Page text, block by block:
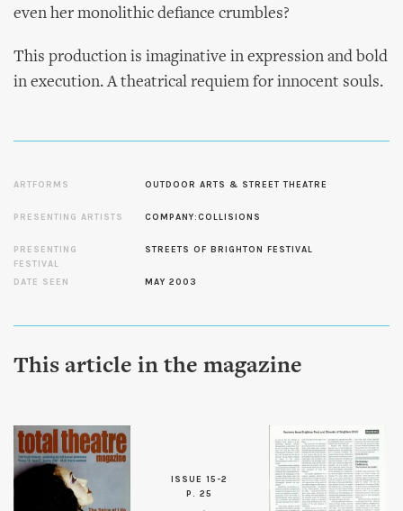
even her monolithic defiance crumbles?
This production is imaginative in expression and bold
in execution. A theatrical requiem for innocent souls.
ARTFORMS OUTDOOR ARTS & STREET THEATRE
PRESENTING ARTISTS COMPANY:COLLISIONS
PRESENTING
FESTIVAL
STREETS OF BRIGHTON FESTIVAL
DATE SEEN MAY 2003
This article in the magazine
ISSUE 15-2
P. 25